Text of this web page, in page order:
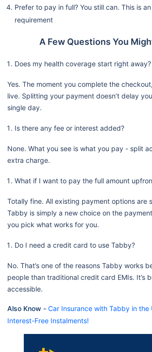
Prefer to pay in full? You still can. This is
requirement
A Few Questions You
Does my health coverage start right away?
Yes. The moment you complete the
live. Splitting your payment doesn’t delay
single day.
Is there any fee or interest added?
None. What you see is what you pay - split
extra charge.
What if I want to pay the full amount
Totally fine. All existing payment options are
Tabby is simply a new choice on the
you pick what works for you.
Do I need a credit card to use Tabby?
No. That’s one of the reasons Tabby works
people than traditional credit card EMIs. It’s
accessible.
Also Know - Car Insurance with Tabby in the
Interest-Free Instalments!